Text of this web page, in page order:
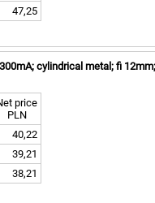
47,25
cylindrical metal; fi 12mm;
price
PLN
40,22
39,21
38,21